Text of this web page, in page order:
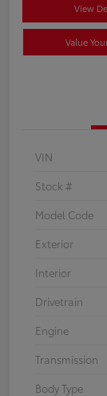
View
Value
VIN
Stock #
Model Code
Exterior
Interior
Drivetrain
Engine
Transmission
Body Type